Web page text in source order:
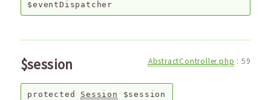
$eventDispatcher
$session AbstractController.php : 59
protected Session $session